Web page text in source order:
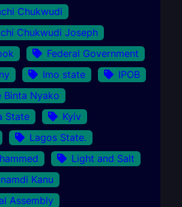
Chukwudi
Chukwudi Joseph
Federal Government
Imo state
IPOB
Binta Nyako
State
Kyiv
Lagos State.
Light and Salt
Kanu
Assembly